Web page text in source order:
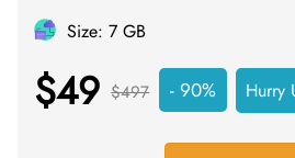
Size: 7 GB
$49 $497 - 90% Hurry